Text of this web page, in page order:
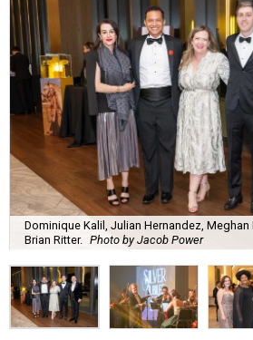
Dominique Kalil, Julian Hernandez, Meghan
Brian Ritter. Photo by Jacob Power